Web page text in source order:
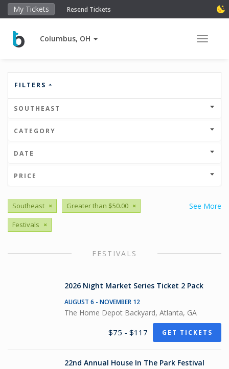
My Tickets Resend Tickets
Columbus, OH Toggle
FILTERS
SOUTHEAST
CATEGORY
DATE
PRICE
See More
Southeast × Greater than $50.00 ×
Festivals ×
FESTIVALS
2026 Night Market Series Ticket 2 Pack
AUGUST 6 - NOVEMBER 12
The Home Depot Backyard, Atlanta, GA
$75 - $117 GET TICKETS
22nd Annual House In The Park Festival